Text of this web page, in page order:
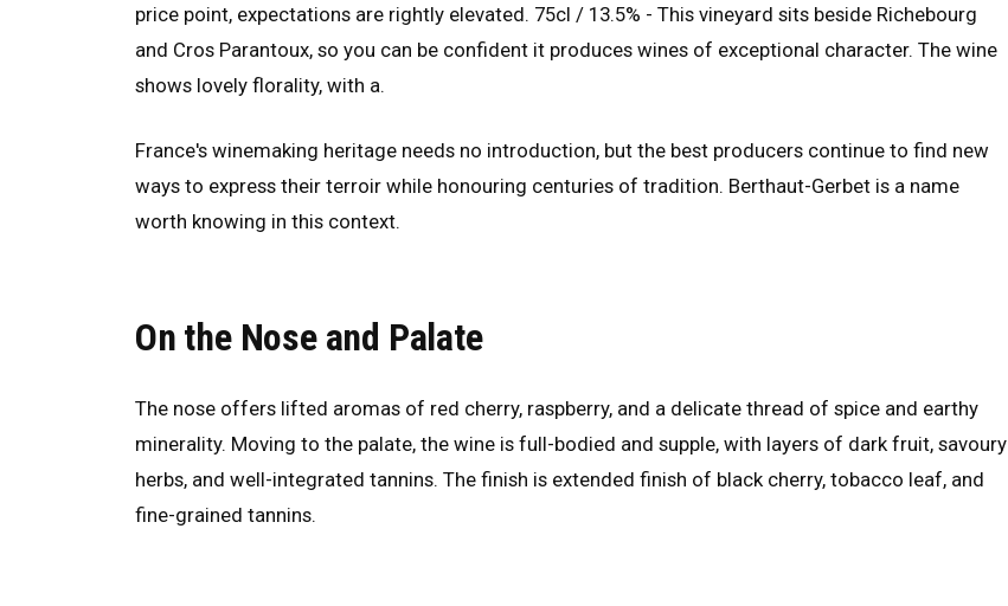
price point, expectations are rightly elevated. 75cl / 13.5% - This vineyard sits beside Richebourg
and Cros Parantoux, so you can be confident it produces wines of exceptional character. The wine
shows lovely florality, with a.
France's winemaking heritage needs no introduction, but the best producers continue to find new
ways to express their terroir while honouring centuries of tradition. Berthaut-Gerbet is a name
worth knowing in this context.
On the Nose and Palate
The nose offers lifted aromas of red cherry, raspberry, and a delicate thread of spice and earthy
minerality. Moving to the palate, the wine is full-bodied and supple, with layers of dark fruit, savoury
herbs, and well-integrated tannins. The finish is extended finish of black cherry, tobacco leaf, and
fine-grained tannins.